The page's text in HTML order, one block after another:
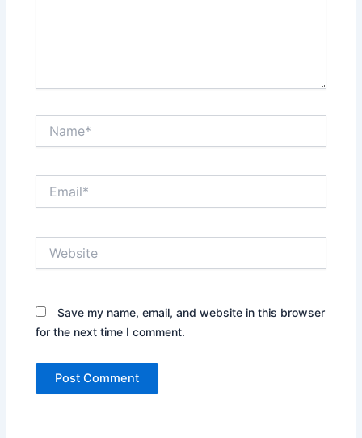
Save my name, email, and website in this browser
for the next time I comment.